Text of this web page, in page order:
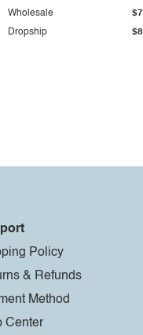
Dropship
Wholesale
Policy
& Refunds
Method
Center